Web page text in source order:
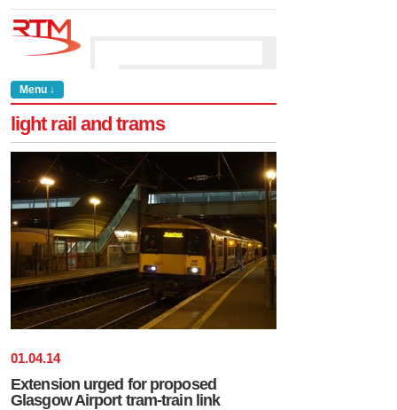
Menu ↓
light rail and trams
01.04.14
Extension urged for proposed
Glasgow Airport tram-train link